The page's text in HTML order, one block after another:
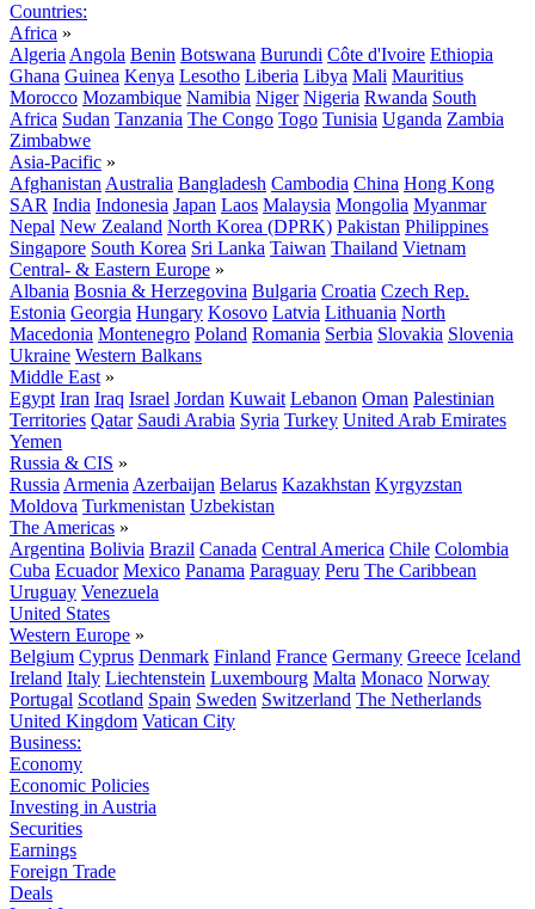
Countries:
Africa »
Algeria Angola Benin Botswana Burundi Côte d'Ivoire Ethiopia
Ghana Guinea Kenya Lesotho Liberia Libya Mali Mauritius
Morocco Mozambique Namibia Niger Nigeria Rwanda South
Africa Sudan Tanzania The Congo Togo Tunisia Uganda Zambia
Zimbabwe
Asia-Pacific »
Afghanistan Australia Bangladesh Cambodia China Hong Kong
SAR India Indonesia Japan Laos Malaysia Mongolia Myanmar
Nepal New Zealand North Korea (DPRK) Pakistan Philippines
Singapore South Korea Sri Lanka Taiwan Thailand Vietnam
Central- & Eastern Europe »
Albania Bosnia & Herzegovina Bulgaria Croatia Czech Rep.
Estonia Georgia Hungary Kosovo Latvia Lithuania North
Macedonia Montenegro Poland Romania Serbia Slovakia Slovenia
Ukraine Western Balkans
Middle East »
Egypt Iran Iraq Israel Jordan Kuwait Lebanon Oman Palestinian
Territories Qatar Saudi Arabia Syria Turkey United Arab Emirates
Yemen
Russia & CIS »
Russia Armenia Azerbaijan Belarus Kazakhstan Kyrgyzstan
Moldova Turkmenistan Uzbekistan
The Americas »
Argentina Bolivia Brazil Canada Central America Chile Colombia
Cuba Ecuador Mexico Panama Paraguay Peru The Caribbean
Uruguay Venezuela
United States
Western Europe »
Belgium Cyprus Denmark Finland France Germany Greece Iceland
Ireland Italy Liechtenstein Luxembourg Malta Monaco Norway
Portugal Scotland Spain Sweden Switzerland The Netherlands
United Kingdom Vatican City
Business:
Economy
Economic Policies
Investing in Austria
Securities
Earnings
Foreign Trade
Deals